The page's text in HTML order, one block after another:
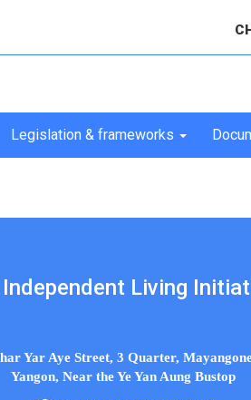
Legislation & frameworks
Living
Yar Aye Street, 3 Quarter,
Yangon, Near the Ye Yan Aung Bustop